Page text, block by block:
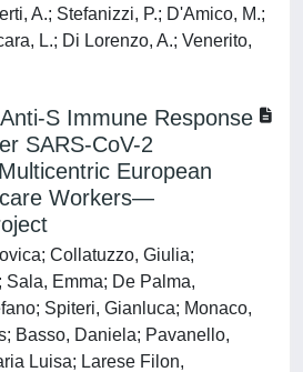
A.; Stefanizzi, P.; D'Amico, M.;
L.; Di Lorenzo, A.; Venerito,
S Immune Response
SARS-CoV-2
European
Workers—
Collatuzzo, Giulia;
Emma; De Palma,
Spiteri, Gianluca; Monaco,
Basso, Daniela; Pavanello,
Luisa; Larese Filon,